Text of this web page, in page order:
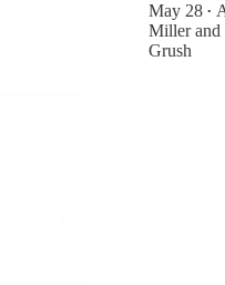
May 28 •
Millerand
Grush